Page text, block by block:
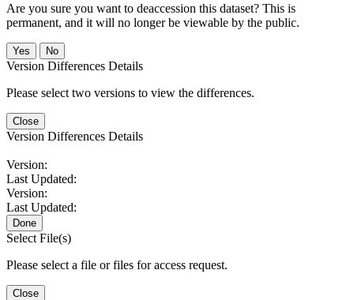
Are you sure you want to deaccession this dataset? This is
permanent, and it will no longer be viewable by the public.
No
Version Differences Details
Please select two versions to view the differences.
Close
Version Differences Details
Version:
Last Updated:
Version:
Last Updated:
Done
Select File(s)
Please select a file or files for access request.
Close